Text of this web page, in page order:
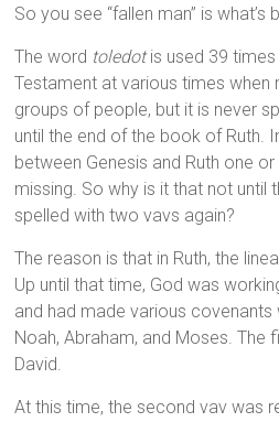
So you see “fallen man” is what’s
The word toledotis used 39 times
Testament at various times when
groups of people, but it is never
until the end of the book of Ruth.
between Genesis and Ruth one
missing. So why is it that not until
spelled with two vavs again?
The reason is that in Ruth, the
Up until that time, God was
and had made various
Noah, Abraham, and Moses. The
David.
At this time, the second vav was